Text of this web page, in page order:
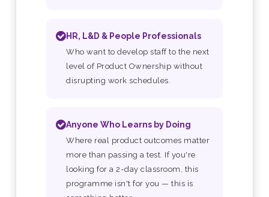
HR, L&D & People Professionals
Who want to develop staff to the next
level of Product Ownership without
disrupting work schedules.
Anyone Who Learns by Doing
Where real product outcomes matter
more than passing a test. If you're
looking for a 2-day classroom, this
programme isn't for you — this is